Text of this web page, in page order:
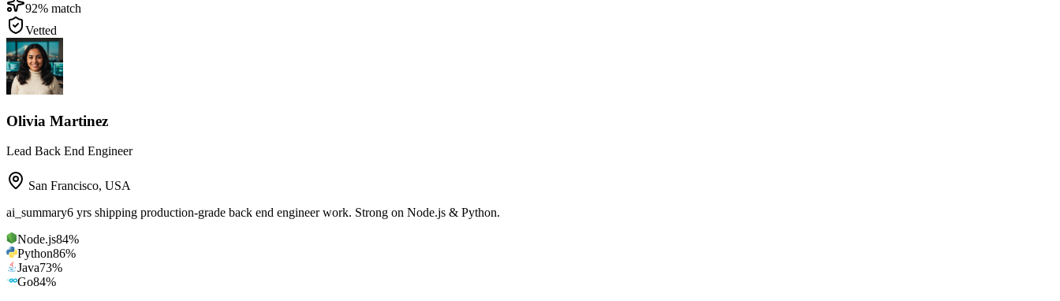
92% match
Vetted
Olivia Martinez
Lead Back End Engineer
San Francisco, USA
ai_summary6 yrs shipping production-grade back end engineer work. Strong on Node.js & Python.
Node.js84%
Python86%
Java73%
Go84%